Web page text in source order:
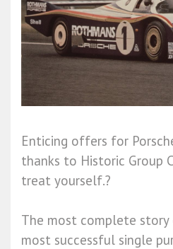
Enticing offers for
thanks to Historic Group
treat yourself.?
The most complete story
most successful single